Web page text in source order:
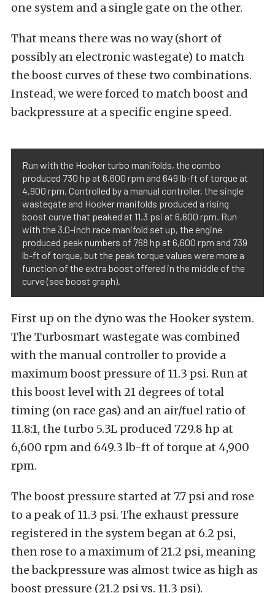
one system and a single gate on the other.
That means there was no way (short of
possibly an electronic wastegate) to match
the boost curves of these two combinations.
Instead, we were forced to match boost and
backpressure at a specific engine speed.
Run with the Hooker turbo manifolds, the combo
produced 730 hp at 6,600 rpm and 649 lb-ft of torque at
4,900 rpm. Controlled by a manual controller, the single
wastegate and Hooker manifolds produced a rising
boost curve that peaked at 11.3 psi at 6,600 rpm. Run
with the 3.0-inch race manifold set up, the engine
produced peak numbers of 768 hp at 6,600 rpm and 739
lb-ft of torque, but the peak torque values were more a
function of the extra boost offered in the middle of the
curve (see boost graph).
First up on the dyno was the Hooker system.
The Turbosmart wastegate was combined
with the manual controller to provide a
maximum boost pressure of 11.3 psi. Run at
this boost level with 21 degrees of total
timing (on race gas) and an air/fuel ratio of
11.8:1, the turbo 5.3L produced 729.8 hp at
6,600 rpm and 649.3 lb-ft of torque at 4,900
rpm.
The boost pressure started at 7.7 psi and rose
to a peak of 11.3 psi. The exhaust pressure
registered in the system began at 6.2 psi,
then rose to a maximum of 21.2 psi, meaning
the backpressure was almost twice as high as
boost pressure (21.2 psi vs. 11.3 psi).